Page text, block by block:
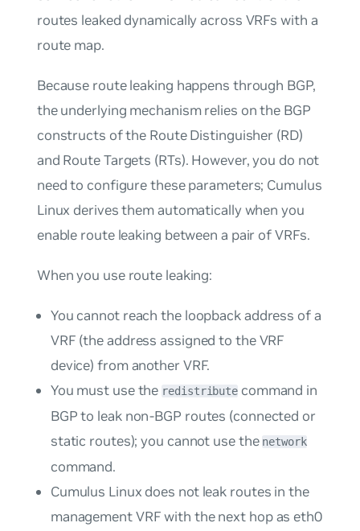
routes leaked dynamically across VRFs with a
route map.
Because route leaking happens through BGP,
the underlying mechanism relies on the BGP
constructs of the Route Distinguisher (RD)
and Route Targets (RTs). However, you do not
need to configure these parameters; Cumulus
Linux derives them automatically when you
enable route leaking between a pair of VRFs.
When you use route leaking:
You cannot reach the loopback address of a
VRF (the address assigned to the VRF
device) from another VRF.
You must use the redistribute command in
BGP to leak non-BGP routes (connected or
static routes); you cannot use the network
command.
Cumulus Linux does not leak routes in the
management VRF with the next hop as eth0